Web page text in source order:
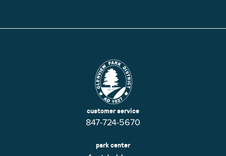
customer service
847-724-5670
park center